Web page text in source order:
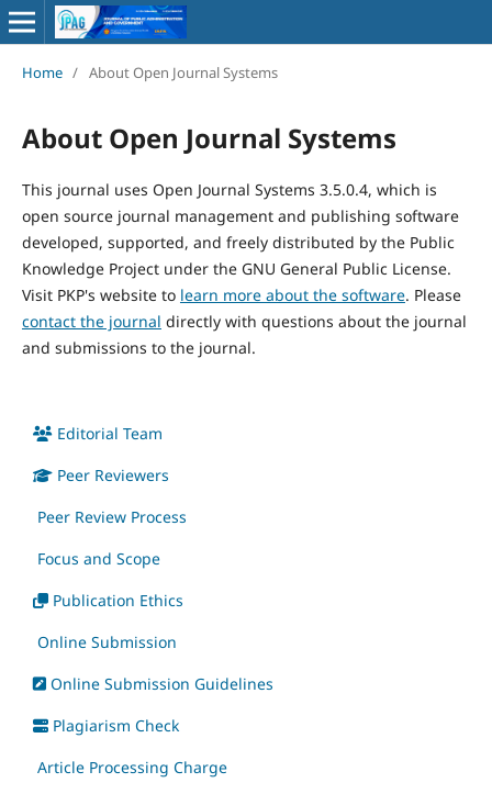
Home / About Open Journal Systems
About Open Journal Systems
This journal uses Open Journal Systems 3.5.0.4, which is
open source journal management and publishing software
developed, supported, and freely distributed by the Public
Knowledge Project under the GNU General Public License.
Visit PKP's website to learn more about the software. Please
contact the journal directly with questions about the journal
and submissions to the journal.
Editorial Team
Peer Reviewers
Peer Review Process
Focus and Scope
Publication Ethics
Online Submission
Online Submission Guidelines
Plagiarism Check
Article Processing Charge